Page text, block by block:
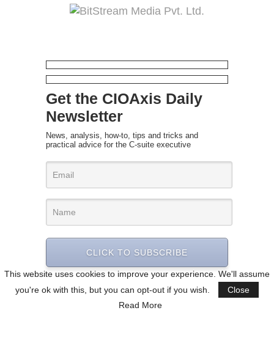
This website uses cookies to improve your experience. We'll assume
you're ok with this, but you can opt-out if you wish.
Close
Read More
Get the CIOAxis Daily
Newsletter
News, analysis, how-to, tips and tricks and
practical advice for the C-suite executive
CLICK TO SUBSCRIBE